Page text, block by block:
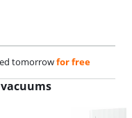
tomorrowfor free